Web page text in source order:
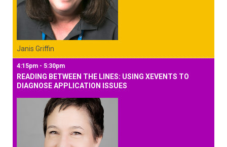
Janis Griffin
4:15pm - 5:30pm
READING BETWEEN THE LINES: USING XEVENTS TO
DIAGNOSE APPLICATION ISSUES